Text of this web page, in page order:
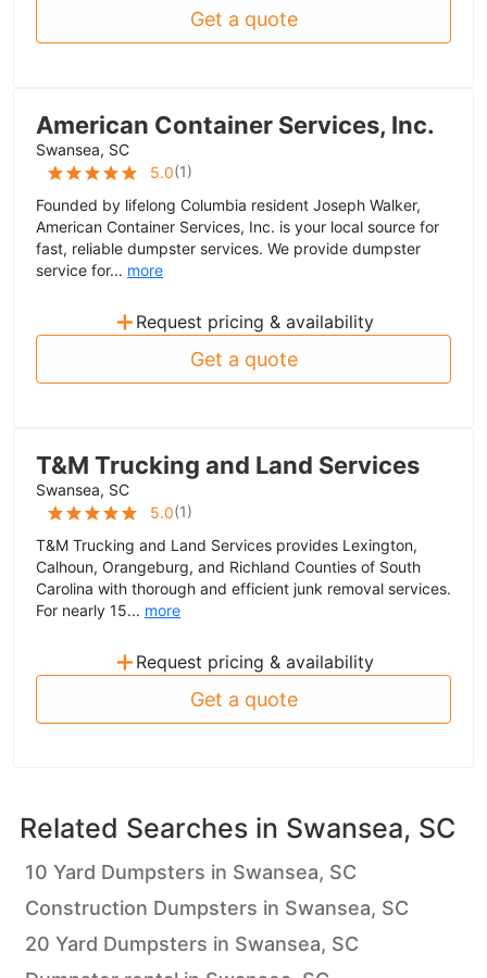
Get a quote
American Container Services, Inc.
Swansea, SC
5.0(1)
Founded by lifelong Columbia resident Joseph Walker,
American Container Services, Inc. is your local source for
fast, reliable dumpster services. We provide dumpster
service for... more
+ Request pricing & availability
Get a quote
T&M Trucking and Land Services
Swansea, SC
5.0(1)
T&M Trucking and Land Services provides Lexington,
Calhoun, Orangeburg, and Richland Counties of South
Carolina with thorough and efficient junk removal services.
For nearly 15... more
+ Request pricing & availability
Get a quote
Related Searches in Swansea, SC
10 Yard Dumpsters in Swansea, SC
Construction Dumpsters in Swansea, SC
20 Yard Dumpsters in Swansea, SC